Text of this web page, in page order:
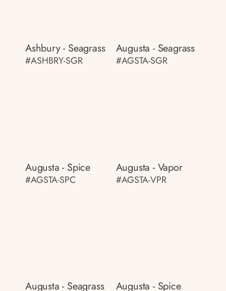
Ashbury - Seagrass
#ASHBRY-SGR
Augusta - Seagrass
#AGSTA-SGR
Augusta - Spice
#AGSTA-SPC
Augusta - Vapor
#AGSTA-VPR
Augusta - Seagrass Augusta - Spice